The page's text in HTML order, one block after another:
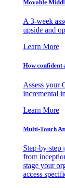
Movable
A 3-week
upside and
Learn More
How confident
Assess your
incremental
Learn More
Multi-Touch
Step-by-step
from
stage your
access